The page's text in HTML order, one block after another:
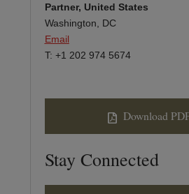
Partner, United States
Washington, DC
Email
T: +1 202 974 5674
Download
Stay Connected